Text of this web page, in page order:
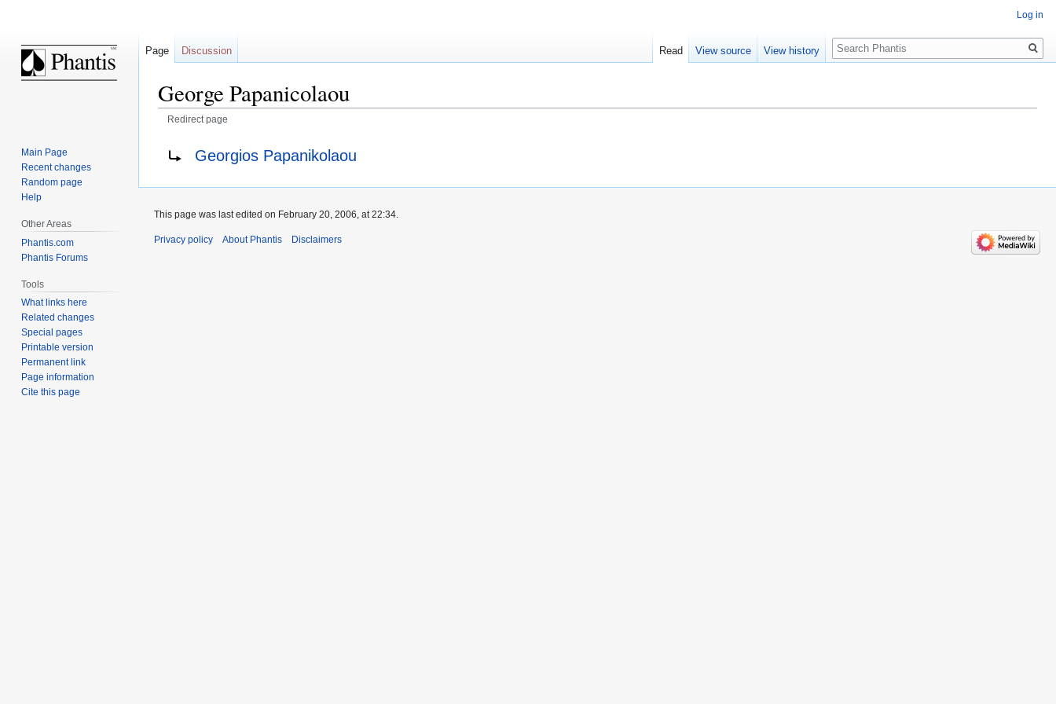
George Papanicolaou
Redirect page
Georgios Papanikolaou
Log in
Page Discussion Read View source View history
Search
Main Page
Recent changes
Random page
Help
Other Areas
Phantis.com
Phantis Forums
Tools
What links here
Related changes
Special pages
Printable version
Permanent link
Page information
Cite this page
This page was last edited on February 20, 2006, at 22:34.
Privacy policy About Phantis Disclaimers